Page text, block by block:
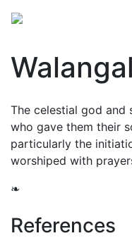
The celestial god and
who gave them their
particularly the
worshiped with
❧
References